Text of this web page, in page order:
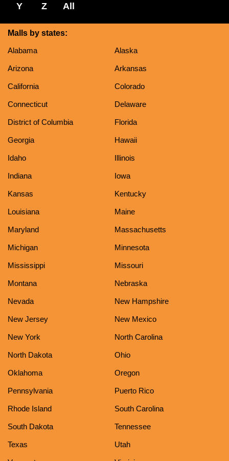
Y Z All
Malls by states:
Alabama
Alaska
Arizona Arkansas
California Colorado
Connecticut Delaware
District of Columbia Florida
Georgia Hawaii
Idaho Illinois
Indiana Iowa
Kansas Kentucky
Louisiana Maine
Maryland Massachusetts
Michigan Minnesota
Mississippi Missouri
Montana Nebraska
Nevada New Hampshire
New Jersey New Mexico
New York North Carolina
North Dakota Ohio
Oklahoma Oregon
Pennsylvania Puerto Rico
Rhode Island South Carolina
South Dakota Tennessee
Texas Utah